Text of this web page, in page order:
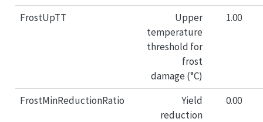
FrostUpTT
Upper
temperature
threshold for
frost
damage (°C)
1.00
FrostMinReductionRatio
Yield
reduction
0.00